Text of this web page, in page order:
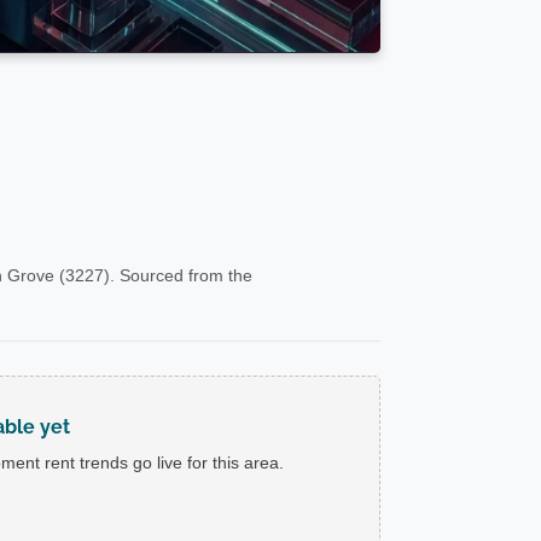
(3227). Sourced from the
yet
rent trends go live for this area.